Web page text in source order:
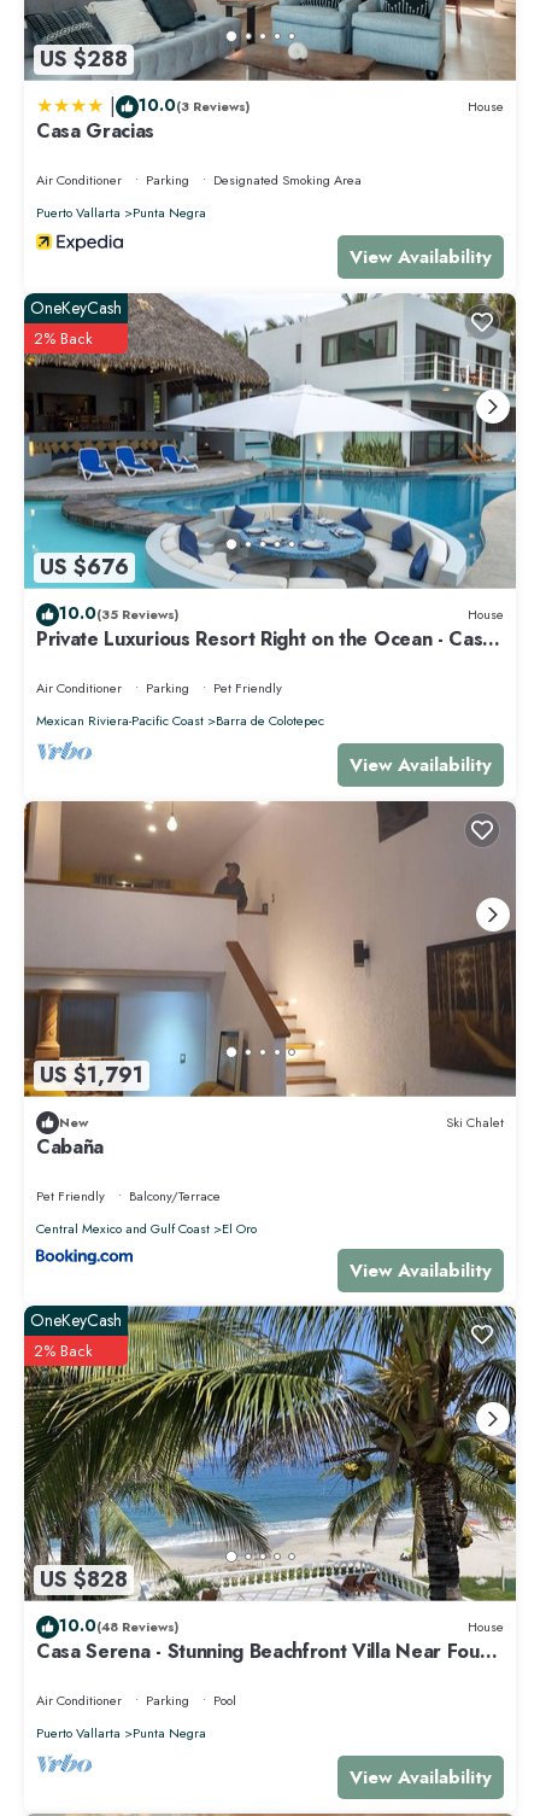
US $288
| 10.0(3 Reviews) House
Casa Gracias
Air Conditioner Parking
Designated Smoking Area
Puerto Vallarta
Punta Negra
View Availability
US $676
OneKeyCash
2% Back
10.0(35 Reviews) House
Private Luxurious Resort Right on the Ocean - Casa
Air Conditioner Parking
Pet Friendly
Mexican Riviera-Pacific Coast
Barra de Colotepec
View Availability
US $1,791
New Ski Chalet
Cabaña
Pet Friendly
Balcony/Terrace
Central Mexico and Gulf Coast
El Oro
View Availability
US $828
OneKeyCash
2% Back
10.0(48 Reviews) House
Casa Serena - Stunning Beachfront Villa Near Four
Air Conditioner Parking
Pool
Puerto Vallarta
Punta Negra
View Availability